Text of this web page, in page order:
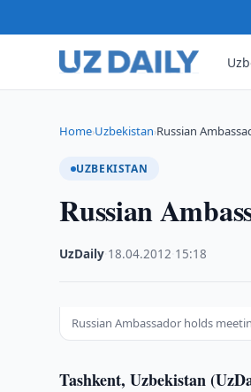
Home›Uzbekistan›Russian
UZBEKISTAN
Russian
UzDaily 18.04.2012 15:18
Russian Ambassador holds
Tashkent, Uzbekistan